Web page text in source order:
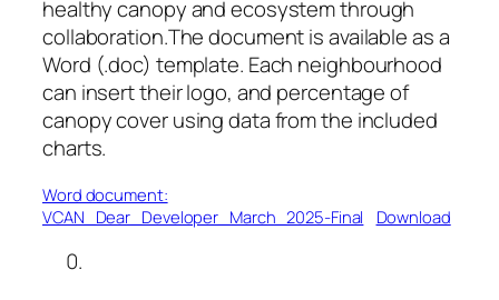
healthy canopy and ecosystem through
collaboration.The document is available as a
Word (.doc) template. Each neighbourhood
can insert their logo, and percentage of
canopy cover using data from the included
charts.
Word document:
VCAN_Dear_Developer_March_2025-Final
Download